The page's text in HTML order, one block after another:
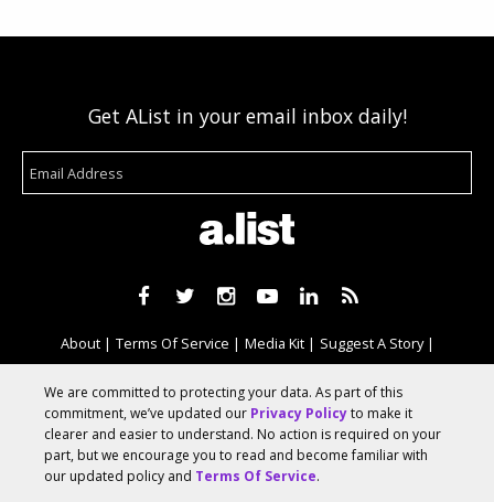
Get AList in your email inbox daily!
About Terms Of Service Media Kit
Suggest A Story
Advertise With Us
© 2026 AList
We are committed to protecting your data. As part of this
commitment, we’ve updated our Privacy Policyto make it
clearer and easier to understand. No action is required on your
part, but we encourage you to read and become familiar with
our updated policy and Terms Of Service.